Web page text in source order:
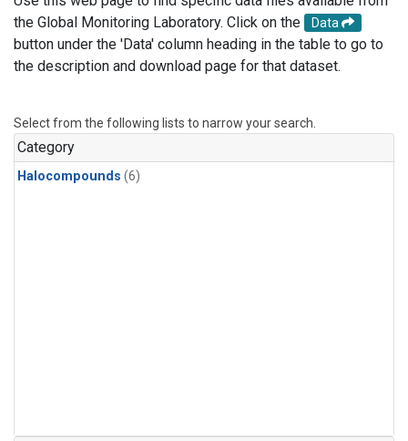
the Global Monitoring Laboratory. Click on the
Data
button under the 'Data' column heading in the table to go to
the description and download page for that dataset.
Select from the following lists to narrow your search.
Category
Halocompounds (6)